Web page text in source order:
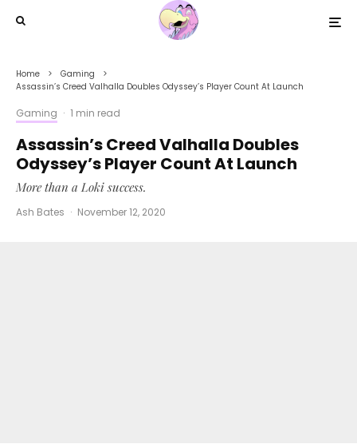
Home
Gaming
Assassin’s Creed Valhalla Doubles Odyssey’s Player Count At Launch
Gaming · 1 min read
Assassin’s Creed Valhalla Doubles
Odyssey’s Player Count At Launch
More than a Loki success.
Ash Bates · November 12, 2020